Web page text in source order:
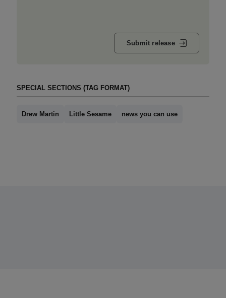
Submit release
SPECIAL SECTIONS (TAG FORMAT)
Drew Martin Little Sesame news you can use